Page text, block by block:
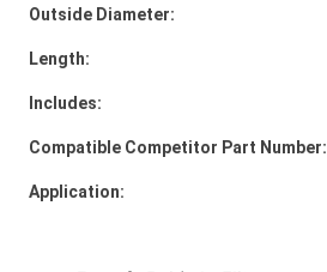
Outside Diameter:
Length:
Includes:
Compatible Competitor Part Number:
Application: